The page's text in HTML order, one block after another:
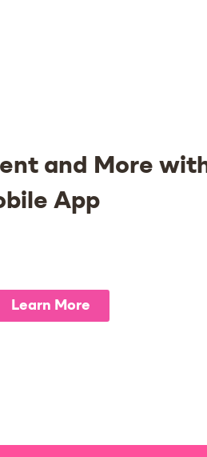
and More
App
Learn More